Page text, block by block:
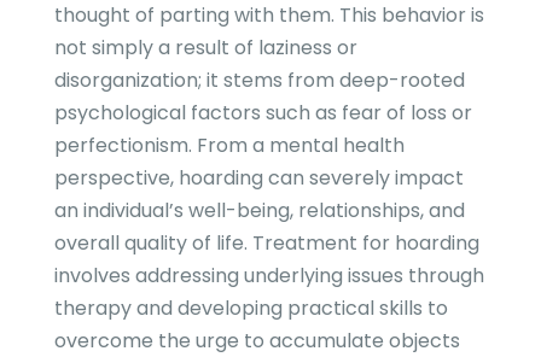
thought of parting with them. This behavior is
not simply a result of laziness or
disorganization; it stems from deep-rooted
psychological factors such as fear of loss or
perfectionism. From a mental health
perspective, hoarding can severely impact
an individual’s well-being, relationships, and
overall quality of life. Treatment for hoarding
involves addressing underlying issues through
therapy and developing practical skills to
overcome the urge to accumulate objects